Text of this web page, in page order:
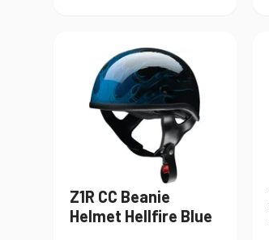
Z1R CC Beanie
Helmet Hellfire Blue